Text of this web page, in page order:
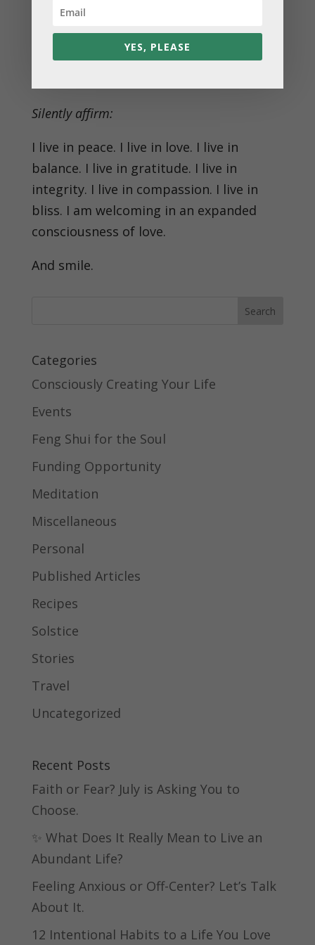
✨ Feel the depth of connection you have
Silently affirm:
I live in peace. I live in love. I live in
balance. I live in gratitude. I live in
integrity. I live in compassion. I live in
bliss. I am welcoming in an expanded
consciousness of love.
And smile.
Categories
Consciously Creating Your Life
Events
Feng Shui for the Soul
Funding Opportunity
Meditation
Miscellaneous
Personal
Published Articles
Recipes
Solstice
Stories
Travel
Uncategorized
Recent Posts
Faith or Fear? July is Asking You to
Choose.
✨ What Does It Really Mean to Live an
Abundant Life?
Feeling Anxious or Off-Center? Let’s Talk
About It.
12 Intentional Habits to a Life You Love
YES, PLEASE